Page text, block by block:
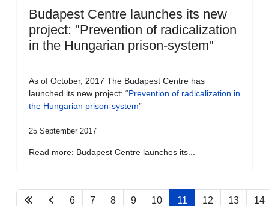
Budapest Centre launches its new
project: "Prevention of radicalization
in the Hungarian prison-system"
As of October, 2017 The Budapest Centre has
launched its new project: “Prevention of radicalization in
the Hungarian prison-system”
25 September 2017
Read more: Budapest Centre launches its...
6 7 8 9 10 11 12 13 14